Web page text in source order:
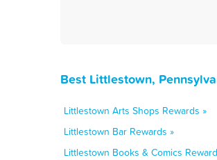
Best Littlestown,
Littlestown Arts Shops Rewards »
Littlestown Bar Rewards »
Littlestown Books & Comics